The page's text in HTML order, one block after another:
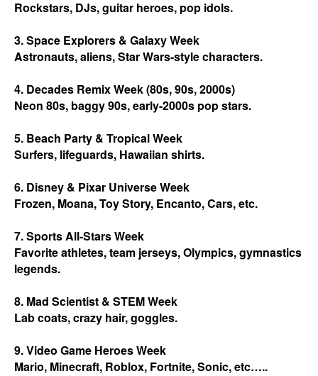
Rockstars, DJs, guitar heroes, pop idols.
3. Space Explorers & Galaxy Week
Astronauts, aliens, Star Wars-style characters.
4. Decades Remix Week (80s, 90s, 2000s)
Neon 80s, baggy 90s, early-2000s pop stars.
5. Beach Party & Tropical Week
Surfers, lifeguards, Hawaiian shirts.
6. Disney & Pixar Universe Week
Frozen, Moana, Toy Story, Encanto, Cars, etc.
7. Sports All-Stars Week
Favorite athletes, team jerseys, Olympics, gymnastics
legends.
8. Mad Scientist & STEM Week
Lab coats, crazy hair, goggles.
9. Video Game Heroes Week
Mario, Minecraft, Roblox, Fortnite, Sonic, etc…..